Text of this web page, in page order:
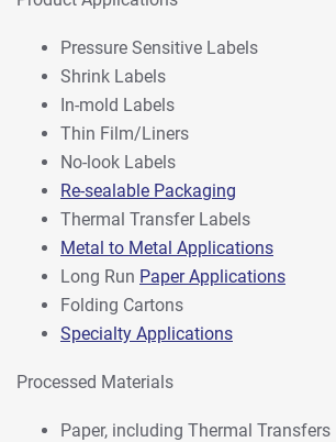
Pressure Sensitive Labels
Shrink Labels
In-mold Labels
Thin Film/Liners
No-look Labels
Re-sealable Packaging
Thermal Transfer Labels
Metal to Metal Applications
Long Run Paper Applications
Folding Cartons
Specialty Applications
Processed Materials
Paper, including Thermal Transfers